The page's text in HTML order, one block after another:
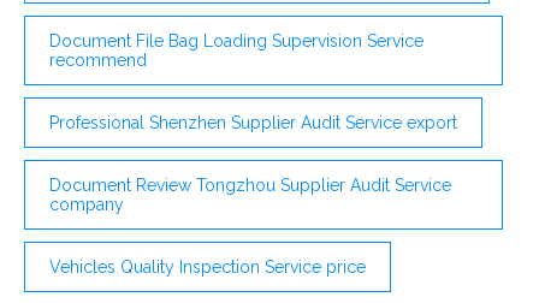
Document File Bag Loading Supervision Service
recommend
Professional Shenzhen Supplier Audit Service export
Document Review Tongzhou Supplier Audit Service
company
Vehicles Quality Inspection Service price